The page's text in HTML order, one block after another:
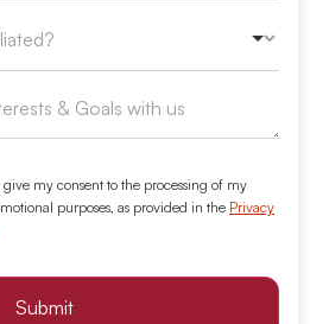
my consent to the processing of my
purposes, as provided in the Privacy
Submit